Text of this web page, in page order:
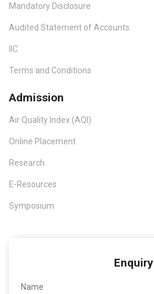
Mandatory Disclosure
Audited Statement of Accounts
IIC
Terms and Conditions
Admission
Air Quality Index (AQI)
Online Placement
Research
E-Resources
Symposium
Enquiry